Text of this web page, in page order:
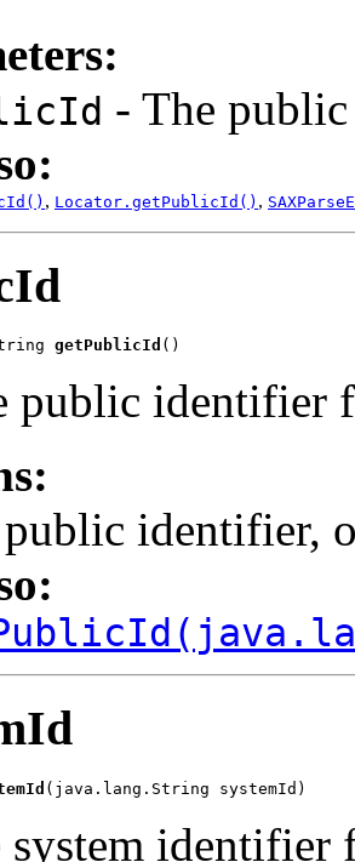
- The
, Locator.getPublicId() ,
getPublicId
public identifier
identifier,
system